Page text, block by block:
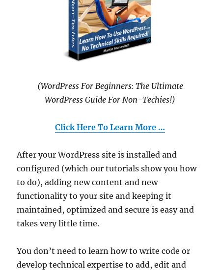
(WordPress For Beginners: The Ultimate
WordPress Guide For Non-Techies!)
Click Here To Learn More …
After your WordPress site is installed and
configured (which our tutorials show you how
to do), adding new content and new
functionality to your site and keeping it
maintained, optimized and secure is easy and
takes very little time.
You don’t need to learn how to write code or
develop technical expertise to add, edit and